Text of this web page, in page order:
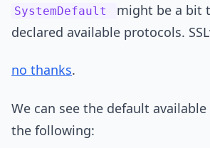
SystemDefault
might be a bit
declared available protocols.
no thanks.
We can see the default
the following: